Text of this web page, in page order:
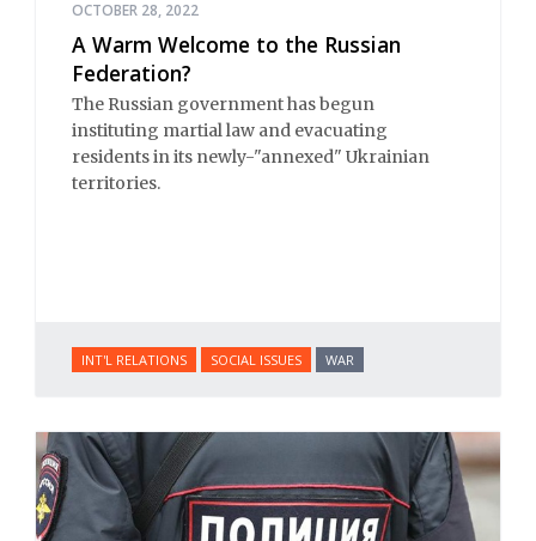
OCTOBER 28, 2022
A Warm Welcome to the Russian
Federation?
The Russian government has begun
instituting martial law and evacuating
residents in its newly-"annexed" Ukrainian
territories.
INT'L RELATIONS SOCIAL ISSUES WAR